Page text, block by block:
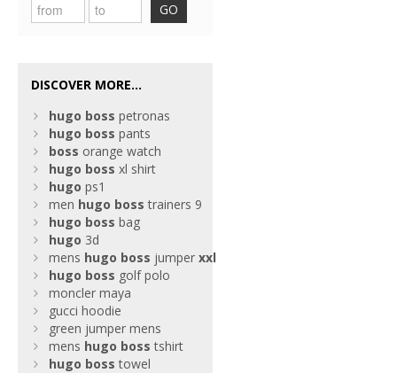
GO
DISCOVER MORE...
hugo boss petronas
hugo boss pants
boss orange watch
hugo boss xl shirt
hugo ps1
men hugo boss trainers 9
hugo boss bag
hugo 3d
mens hugo boss jumper xxl
hugo boss golf polo
moncler maya
gucci hoodie
green jumper mens
mens hugo boss tshirt
hugo boss towel